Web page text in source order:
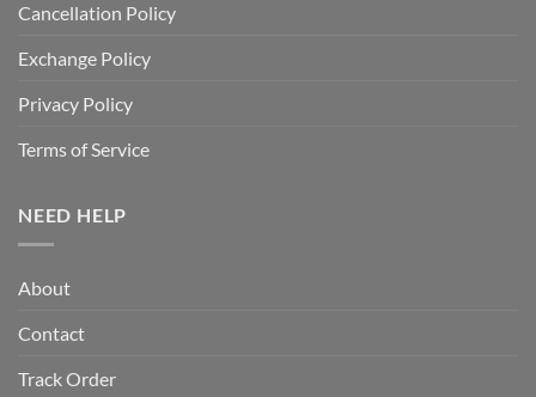
Cancellation Policy
Exchange Policy
Privacy Policy
Terms of Service
NEED HELP
About
Contact
Track Order